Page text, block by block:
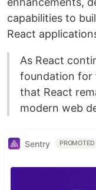
capabilities to
React
As React
foundation for
that React
modern web
Sentry PROMOTED